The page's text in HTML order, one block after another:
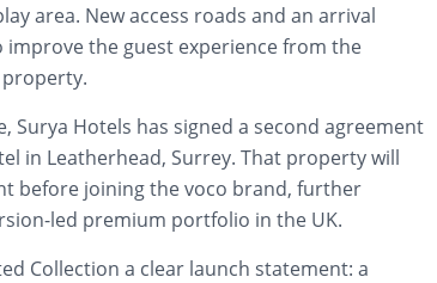
area. New access roads and an arrival
improve the guest experience from the
Surya Hotels has signed a second agreement
in Leatherhead, Surrey. That property will
before joining the voco brand, further
led premium portfolio in the UK.
Collection a clear launch statement: a